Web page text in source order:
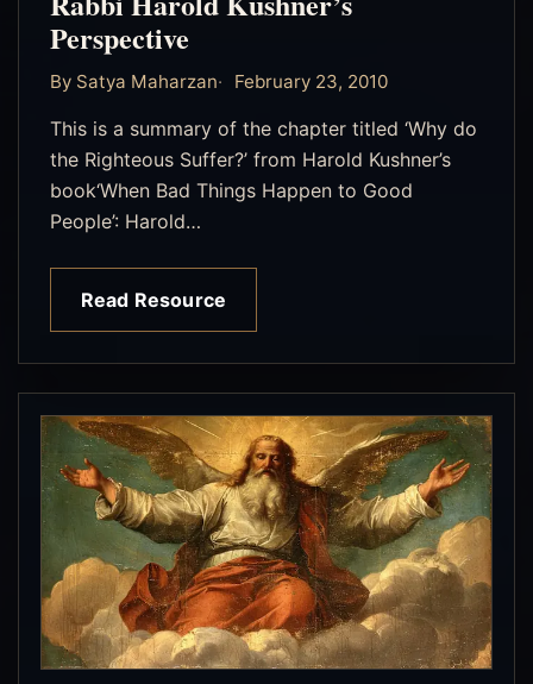
Perspective
By Satya Maharzan February 23, 2010
This is a summary of the chapter titled ‘Why do
the Righteous Suffer?’ from Harold Kushner’s
book‘When Bad Things Happen to Good
People’: Harold…
Read Resource